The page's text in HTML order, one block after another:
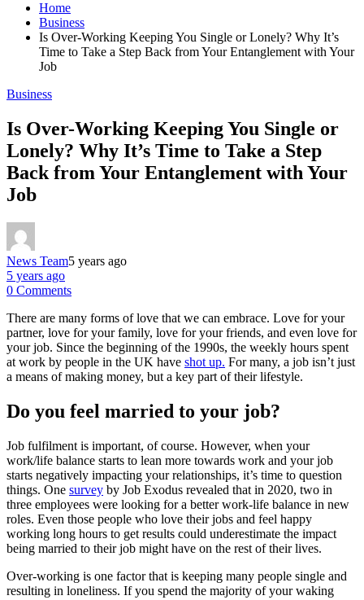
Home
Business
Is Over-Working Keeping You Single or Lonely? Why It’s
Time to Take a Step Back from Your Entanglement with Your
Job
Business
Is Over-Working Keeping You Single or
Lonely? Why It’s Time to Take a Step
Back from Your Entanglement with Your
Job
News Team5 years ago
5 years ago
0 Comments
There are many forms of love that we can embrace. Love for your
partner, love for your family, love for your friends, and even love for
your job. Since the beginning of the 1990s, the weekly hours spent
at work by people in the UK have shot up. For many, a job isn’t just
a means of making money, but a key part of their lifestyle.
Do you feel married to your job?
Job fulfilment is important, of course. However, when your
work/life balance starts to lean more towards work and your job
starts negatively impacting your relationships, it’s time to question
things. One survey by Job Exodus revealed that in 2020, two in
three employees were looking for a better work-life balance in new
roles. Even those people who love their jobs and feel happy
working long hours to get results could underestimate the impact
being married to their job might have on the rest of their lives.
Over-working is one factor that is keeping many people single and
resulting in loneliness. If you spend the majority of your waking